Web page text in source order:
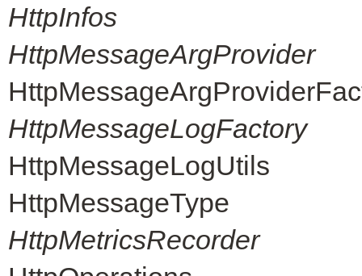
HttpInfos
HttpMessageArgProvider
HttpMessageLogFactory
HttpMessageLogUtils
HttpMessageType
HttpMetricsRecorder